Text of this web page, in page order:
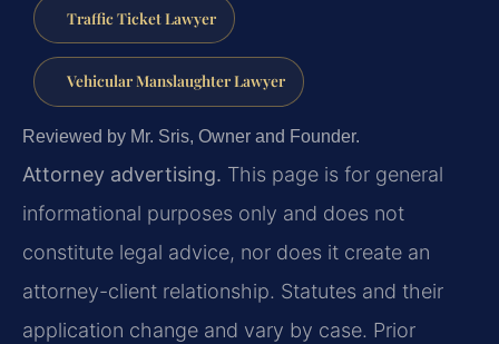
Traffic Ticket Lawyer
Vehicular Manslaughter Lawyer
Reviewed by Mr. Sris, Owner and Founder.
Attorney advertising. This page is for general
informational purposes only and does not
constitute legal advice, nor does it create an
attorney-client relationship. Statutes and their
application change and vary by case. Prior